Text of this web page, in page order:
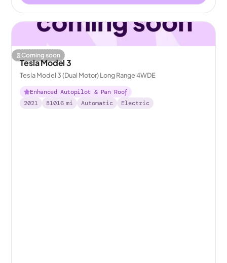
Coming soon
Tesla Model 3
Tesla Model 3 (Dual Motor) Long Range 4WDE
Enhanced Autopilot & Pan Roof
2021
81016 mi Automatic Electric